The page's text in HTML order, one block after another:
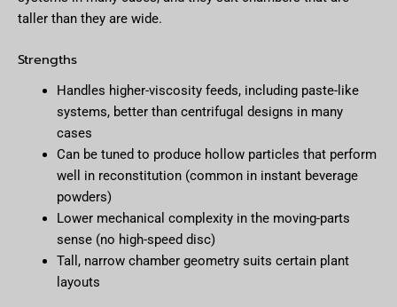
taller than they are wide.
Strengths
Handles higher-viscosity feeds, including paste-like
systems, better than centrifugal designs in many
cases
Can be tuned to produce hollow particles that perform
well in reconstitution (common in instant beverage
powders)
Lower mechanical complexity in the moving-parts
sense (no high-speed disc)
Tall, narrow chamber geometry suits certain plant
layouts